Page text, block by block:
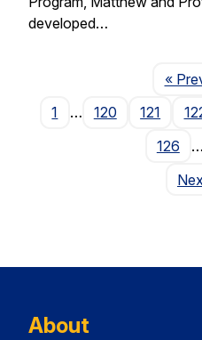
developed…
«
1
… 120 121
126
…
About